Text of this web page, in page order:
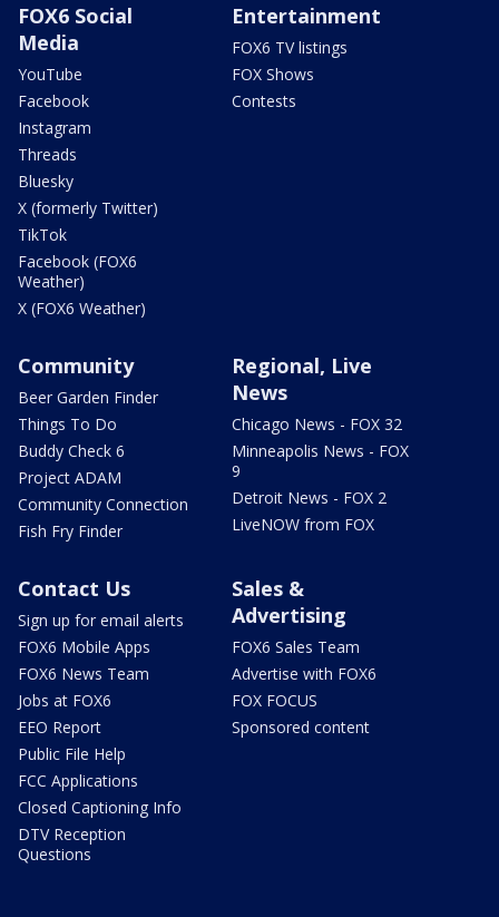
FOX6 Social
Media
YouTube
Facebook
Instagram
Threads
Bluesky
X (formerly Twitter)
TikTok
Facebook (FOX6
Weather)
X (FOX6 Weather)
Entertainment
FOX6 TV listings
FOX Shows
Contests
Community
Beer Garden Finder
Things To Do
Buddy Check 6
Project ADAM
Community Connection
Fish Fry Finder
Regional, Live
News
Chicago News - FOX 32
Minneapolis News - FOX
9
Detroit News - FOX 2
LiveNOW from FOX
Contact Us
Sign up for email alerts
FOX6 Mobile Apps
FOX6 News Team
Jobs at FOX6
EEO Report
Public File Help
FCC Applications
Closed Captioning Info
DTV Reception
Questions
Sales &
Advertising
FOX6 Sales Team
Advertise with FOX6
FOX FOCUS
Sponsored content